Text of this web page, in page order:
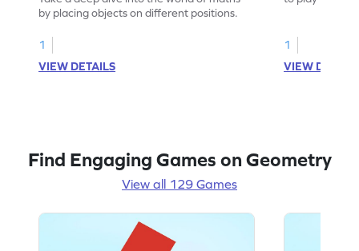
by placing objects on different positions.
1
VIEW DETAILS
1
VIEW
Find Engaging Games on Geometry
View all 129 Games